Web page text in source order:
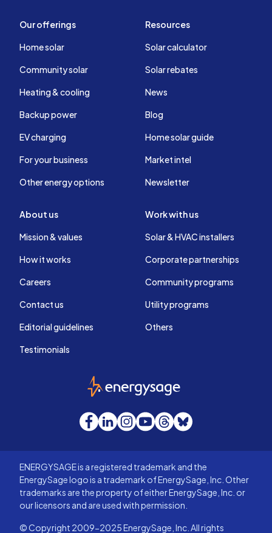
Our offerings
Home solar
Community solar
Heating & cooling
Backup power
EV charging
For your business
Other energy options
Resources
Solar calculator
Solar rebates
News
Blog
Home solar guide
Market intel
Newsletter
About us
Mission & values
How it works
Careers
Contact us
Editorial guidelines
Testimonials
Work with us
Solar & HVAC installers
Corporate partnerships
Community programs
Utility programs
Others
EnergySage
Facebook
LinkedInInstagram
YouTube
Threads
Bluesky
ENERGYSAGE is a registered trademark and the
EnergySage logo is a trademark of EnergySage, Inc. Other
trademarks are the property of either EnergySage, Inc. or
our licensors and are used with permission.
© Copyright 2009-2025 EnergySage, Inc. All rights